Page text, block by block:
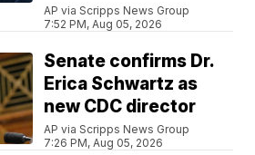
AP via Scripps News Group
7:52 PM, Aug 05, 2026
Senate confirms Dr.
Erica Schwartz as
new CDC director
AP via Scripps News Group
7:26 PM, Aug 05, 2026